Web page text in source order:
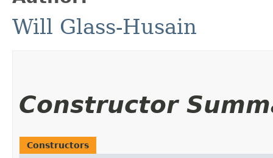
Will Glass-Husain
Constructor
Constructors